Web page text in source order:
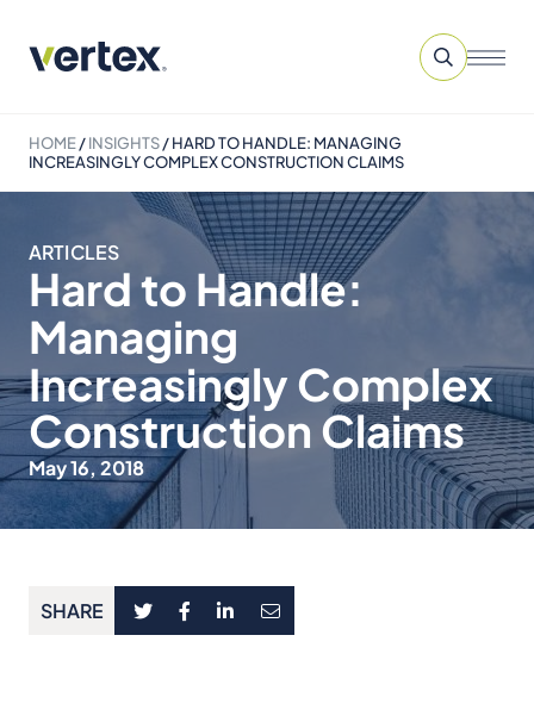
HOME/INSIGHTS/HARD TO HANDLE: MANAGING
INCREASINGLY COMPLEX CONSTRUCTION CLAIMS
ARTICLES
Hard to Handle:
Managing
Increasingly Complex
Construction Claims
May 16, 2018
SHARE